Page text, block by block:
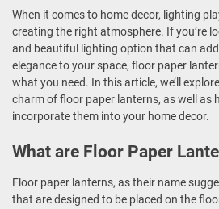
When it comes to home decor, lighting
creating the right atmosphere. If you’re
and beautiful lighting option that can
elegance to your space, floor paper
what you need. In this article, we’ll
charm of floor paper lanterns, as well as
incorporate them into your home decor.
What are Floor Paper
Floor paper lanterns, as their name
that are designed to be placed on the